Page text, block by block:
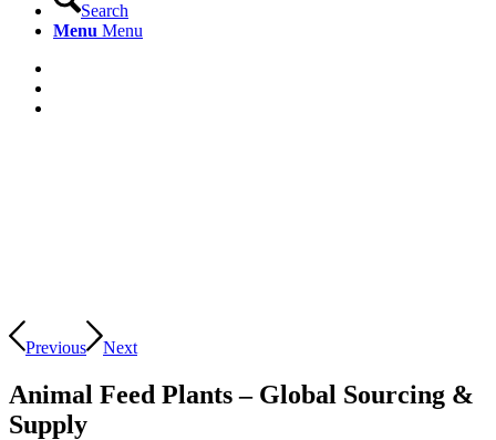
Search
Menu Menu
Previous Next
Animal Feed Plants – Global Sourcing &
Supply